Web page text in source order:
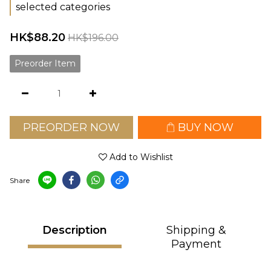
selected categories
HK$88.20 HK$196.00
Preorder Item
PREORDER NOW BUY NOW
Add to Wishlist
Share
Description
Shipping &
Payment